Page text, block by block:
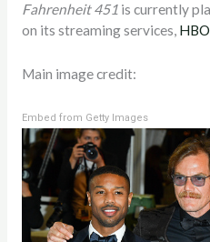
Fahrenheit 451is currently
on its streaming services,
Main image credit:
Embed from Getty Images